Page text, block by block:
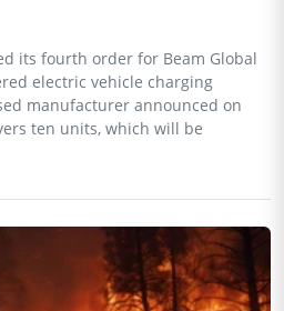
its fourth order for Beam Global
electric vehicle charging
manufacturer announced on
ten units, which will be